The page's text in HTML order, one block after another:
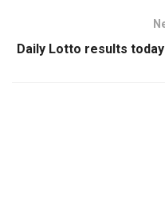
Daily Lotto results